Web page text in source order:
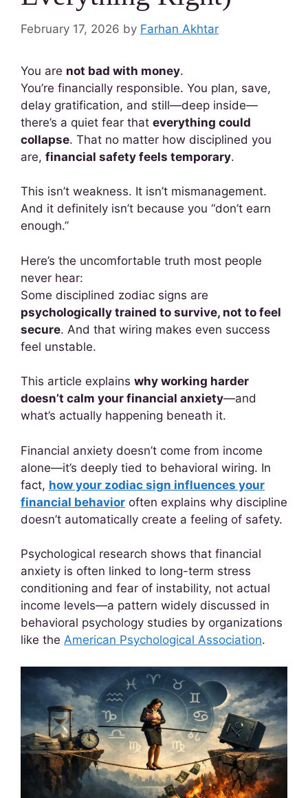
February 17, 2026 by Farhan Akhtar
You are not bad with money.
You’re financially responsible. You plan, save,
delay gratification, and still—deep inside—
there’s a quiet fear that everything could
collapse. That no matter how disciplined you
are, financial safety feels temporary.
This isn’t weakness. It isn’t mismanagement.
And it definitely isn’t because you “don’t earn
enough.”
Here’s the uncomfortable truth most people
never hear:
Some disciplined zodiac signs are
psychologically trained to survive, not to feel
secure. And that wiring makes even success
feel unstable.
This article explains why working harder
doesn’t calm your financial anxiety—and
what’s actually happening beneath it.
Financial anxiety doesn’t come from income
alone—it’s deeply tied to behavioral wiring. In
fact, how your zodiac sign influences your
financial behavior often explains why discipline
doesn’t automatically create a feeling of safety.
Psychological research shows that financial
anxiety is often linked to long-term stress
conditioning and fear of instability, not actual
income levels—a pattern widely discussed in
behavioral psychology studies by organizations
like the American Psychological Association.